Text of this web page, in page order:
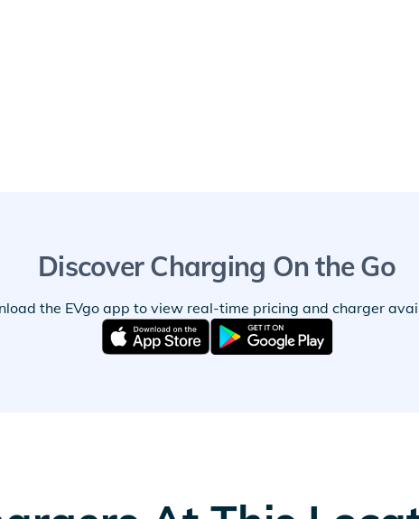
Discover Charging On the Go
the EVgo app to view real-time pricing and charger